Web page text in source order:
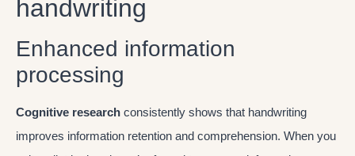
handwriting
Enhanced information
processing
Cognitive research consistently shows that handwriting
improves information retention and comprehension. When you